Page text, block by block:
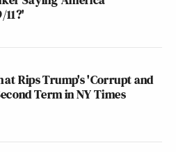
11?'
Rips Trump's 'Corrupt and
Term in NY Times